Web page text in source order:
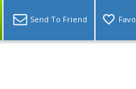
Send To Friend